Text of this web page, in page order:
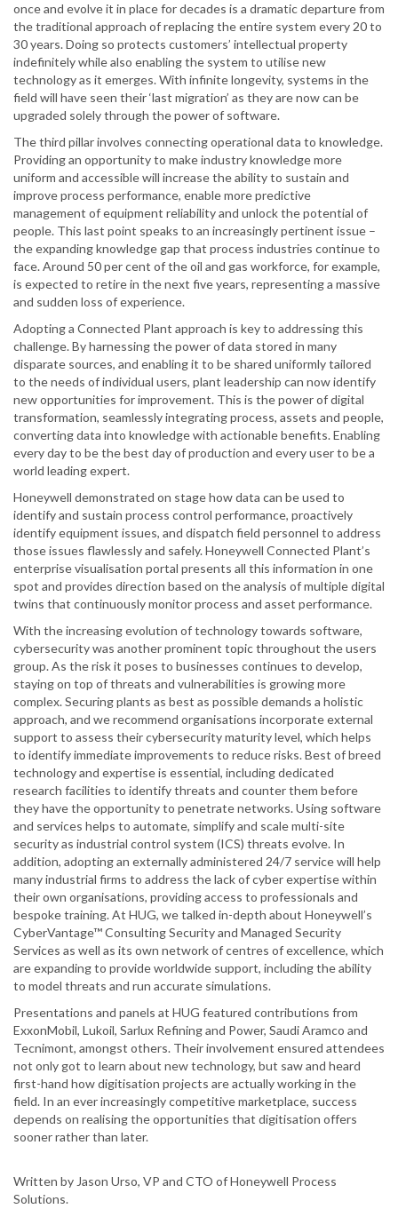
once and evolve it in place for decades is a dramatic departure from
the traditional approach of replacing the entire system every 20 to
30 years. Doing so protects customers’ intellectual property
indefinitely while also enabling the system to utilise new
technology as it emerges. With infinite longevity, systems in the
field will have seen their ‘last migration’ as they are now can be
upgraded solely through the power of software.
The third pillar involves connecting operational data to knowledge.
Providing an opportunity to make industry knowledge more
uniform and accessible will increase the ability to sustain and
improve process performance, enable more predictive
management of equipment reliability and unlock the potential of
people. This last point speaks to an increasingly pertinent issue –
the expanding knowledge gap that process industries continue to
face. Around 50 per cent of the oil and gas workforce, for example,
is expected to retire in the next five years, representing a massive
and sudden loss of experience.
Adopting a Connected Plant approach is key to addressing this
challenge. By harnessing the power of data stored in many
disparate sources, and enabling it to be shared uniformly tailored
to the needs of individual users, plant leadership can now identify
new opportunities for improvement. This is the power of digital
transformation, seamlessly integrating process, assets and people,
converting data into knowledge with actionable benefits. Enabling
every day to be the best day of production and every user to be a
world leading expert.
Honeywell demonstrated on stage how data can be used to
identify and sustain process control performance, proactively
identify equipment issues, and dispatch field personnel to address
those issues flawlessly and safely. Honeywell Connected Plant’s
enterprise visualisation portal presents all this information in one
spot and provides direction based on the analysis of multiple digital
twins that continuously monitor process and asset performance.
With the increasing evolution of technology towards software,
cybersecurity was another prominent topic throughout the users
group. As the risk it poses to businesses continues to develop,
staying on top of threats and vulnerabilities is growing more
complex. Securing plants as best as possible demands a holistic
approach, and we recommend organisations incorporate external
support to assess their cybersecurity maturity level, which helps
to identify immediate improvements to reduce risks. Best of breed
technology and expertise is essential, including dedicated
research facilities to identify threats and counter them before
they have the opportunity to penetrate networks. Using software
and services helps to automate, simplify and scale multi-site
security as industrial control system (ICS) threats evolve. In
addition, adopting an externally administered 24/7 service will help
many industrial firms to address the lack of cyber expertise within
their own organisations, providing access to professionals and
bespoke training. At HUG, we talked in-depth about Honeywell’s
CyberVantage™ Consulting Security and Managed Security
Services as well as its own network of centres of excellence, which
are expanding to provide worldwide support, including the ability
to model threats and run accurate simulations.
Presentations and panels at HUG featured contributions from
ExxonMobil, Lukoil, Sarlux Refining and Power, Saudi Aramco and
Tecnimont, amongst others. Their involvement ensured attendees
not only got to learn about new technology, but saw and heard
first-hand how digitisation projects are actually working in the
field. In an ever increasingly competitive marketplace, success
depends on realising the opportunities that digitisation offers
sooner rather than later.
Written by Jason Urso, VP and CTO of Honeywell Process
Solutions.